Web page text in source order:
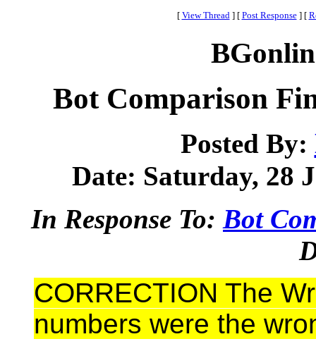
[ View Thread ] [ Post Response ] [
Bot Comparison
Posted By:
Date: Saturday, 28
In Response To: Bot
CORRECTION The
numbers were the